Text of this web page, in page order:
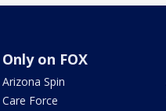
Only on FOX
Arizona Spin
Care Force